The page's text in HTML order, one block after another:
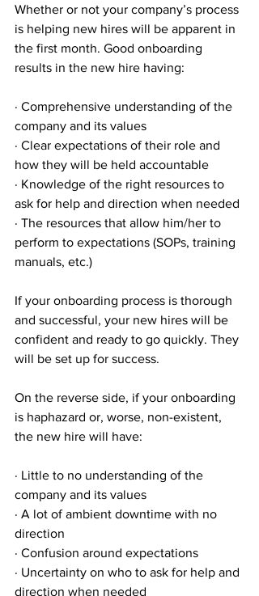
Whether or not your company’s process
is helping new hires will be apparent in
the first month. Good onboarding
results in the new hire having:
· Comprehensive understanding of the
company and its values
· Clear expectations of their role and
how they will be held accountable
· Knowledge of the right resources to
ask for help and direction when needed
· The resources that allow him/her to
perform to expectations (SOPs, training
manuals, etc.)
If your onboarding process is thorough
and successful, your new hires will be
confident and ready to go quickly. They
will be set up for success.
On the reverse side, if your onboarding
is haphazard or, worse, non-existent,
the new hire will have:
· Little to no understanding of the
company and its values
· A lot of ambient downtime with no
direction
· Confusion around expectations
· Uncertainty on who to ask for help and
direction when needed